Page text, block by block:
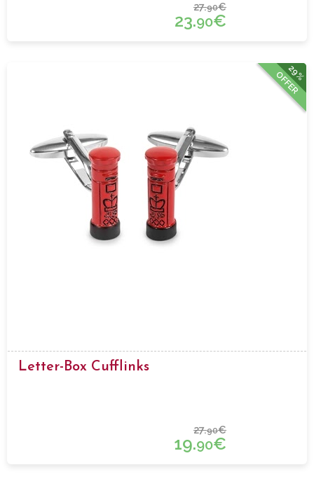
27.90€
23.90€
29%
OFFER
Letter-Box Cufflinks
27.90€
19.90€